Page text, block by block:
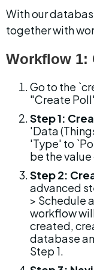
With our
together with
Workflow 1:
Go to the
"Create
Step 1:
'Data
'Type' to
be the
Step 2:
advanced
> Schedule
workflow
created,
database
Step 1.